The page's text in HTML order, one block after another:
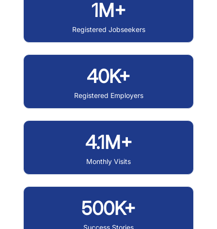
1M+
Registered Jobseekers
40K+
Registered Employers
4.1M+
Monthly Visits
500K+
Success Stories